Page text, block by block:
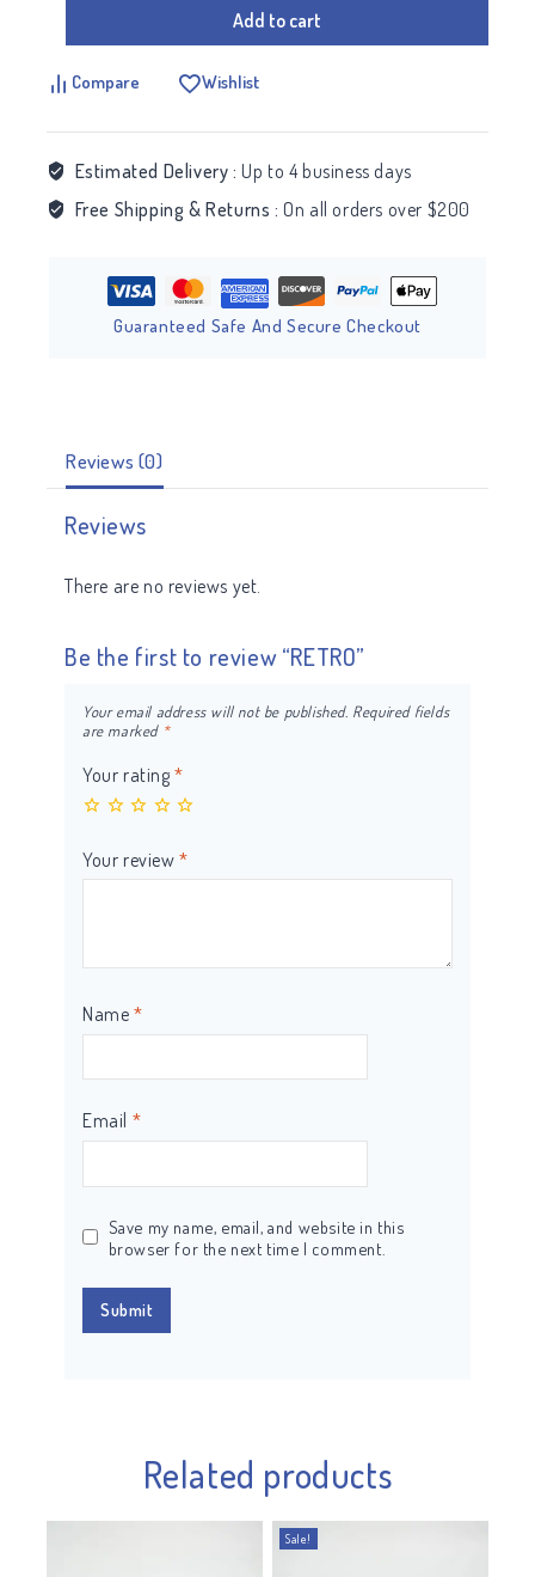
Add to cart
Compare Wishlist
Estimated Delivery : Up to 4 business days
Free Shipping & Returns : On all orders over $200
Guaranteed Safe And Secure Checkout
Reviews (0)
Reviews
There are no reviews yet.
Be the first to review “RETRO”
Your email address will not be published. Required fields
are marked *
Your rating*
Your review*
Name *
Email *
Save my name, email, and website in this
browser for the next time I comment.
Related products
Sale!